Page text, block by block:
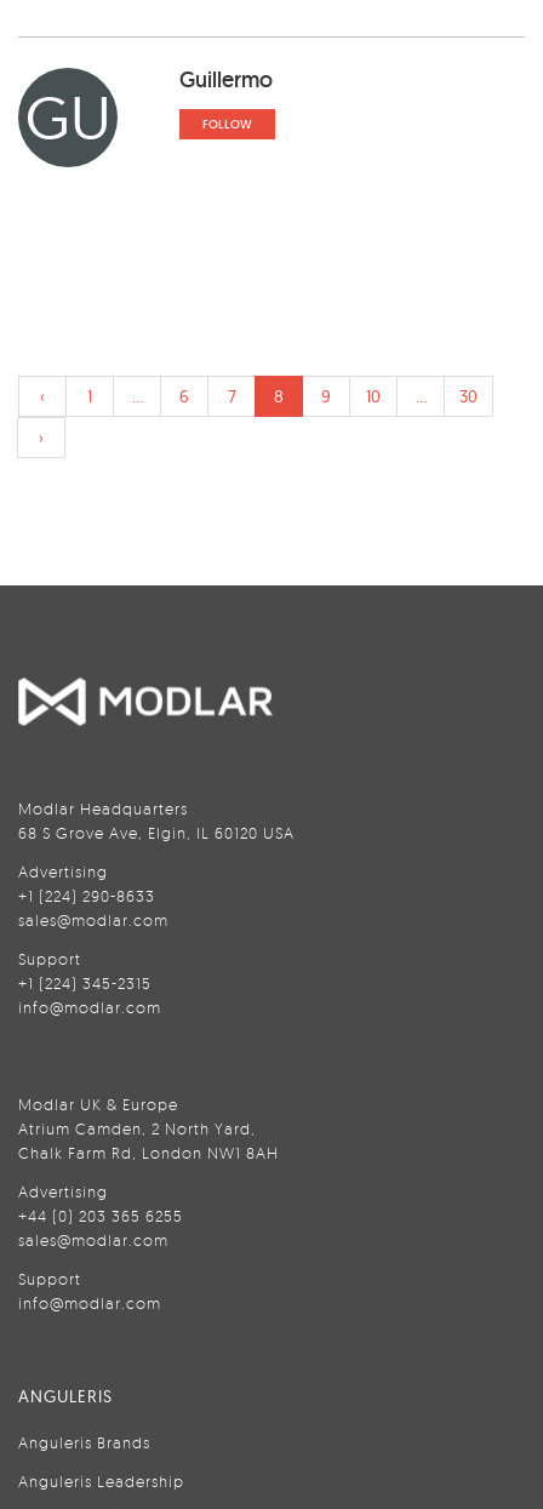
GU Guillermo
FOLLOW
‹ 1 ... 6 7 8 9 10 ...
30
›
Modlar Headquarters
68 S Grove Ave, Elgin, IL 60120 USA
Advertising
+1 (224) 290-8633
sales@modlar.com
Support
+1 (224) 345-2315
info@modlar.com
Modlar UK & Europe
Atrium Camden, 2 North Yard,
Chalk Farm Rd, London NW1 8AH
Advertising
+44 (0) 203 365 6255
sales@modlar.com
Support
info@modlar.com
ANGULERIS
Anguleris Brands
Anguleris Leadership